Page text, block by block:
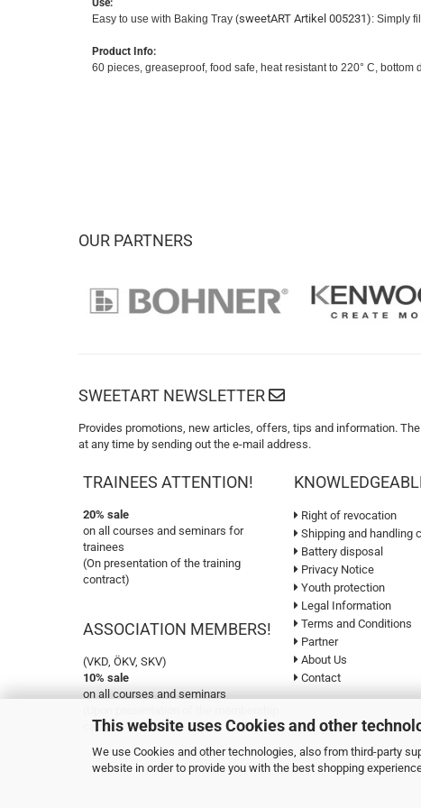
This website uses Cookies and other
We use Cookies and other technologies, also from third-party
website in order to provide you with the best shopping
Use:
Easy to use with Baking Tray (sweetART Artikel 005231): Simply
Product Info:
60 pieces, greaseproof, food safe, heat resistant to 220° C, bottom
OUR PARTNERS
SWEETART NEWSLETTER
Provides promotions, new articles, offers, tips and information.
at any time by sending out the e-mail address.
TRAINEES ATTENTION!
20% sale
on all courses and seminars for
trainees
(On presentation of the training
contract)
ASSOCIATION MEMBERS!
(VKD, ÖKV, SKV)
10% sale
on all courses and seminars
card)
Right of revocation
Shipping and handling
Battery disposal
Privacy Notice
Youth protection
Legal Information
Terms and Conditions
Partner
About Us
Contact